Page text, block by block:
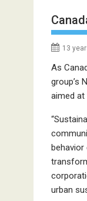
13
As
group’s
aimed
behavior
urban